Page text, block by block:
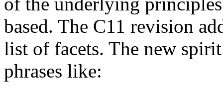
based. The C11 revision
list of facets. The new
phrases like: